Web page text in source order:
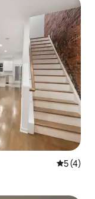
5 out of
5 (4)